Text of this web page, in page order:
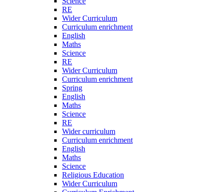
RE
Wider Curriculum
Curriculum enrichment
English
Maths
Science
RE
Wider Curriculum
Curriculum enrichment
Spring
English
Maths
Science
RE
Wider curriculum
Curriculum enrichment
English
Maths
Science
Religious Education
Wider Curriculum